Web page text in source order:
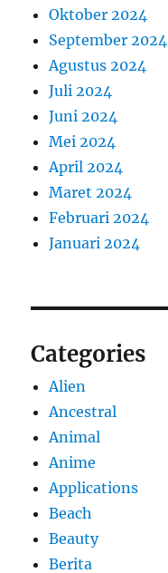
Oktober 2024
September 2024
Agustus 2024
Juli 2024
Juni 2024
Mei 2024
April 2024
Maret 2024
Februari 2024
Januari 2024
Categories
Alien
Ancestral
Animal
Anime
Applications
Beach
Beauty
Berita